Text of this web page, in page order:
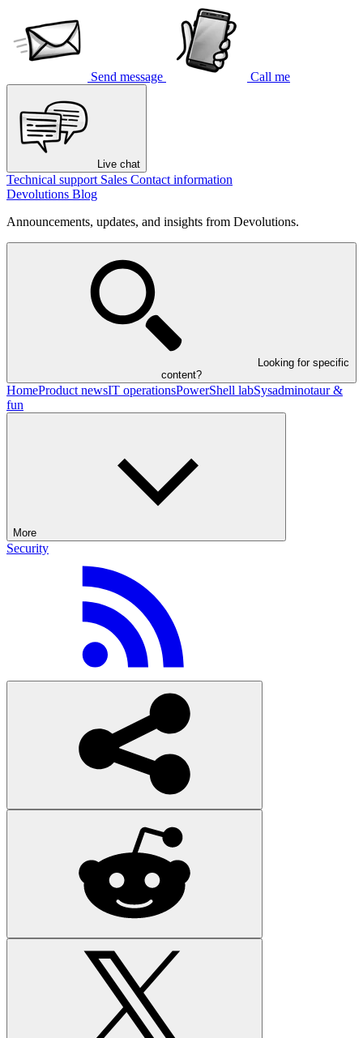
Send message Call me
Live chat
Technical support Sales Contact information
Devolutions Blog
Announcements, updates, and insights from Devolutions.
Looking for specific
content?
HomeProduct newsIT operationsPowerShell labSysadminotaur &
fun
More
Security